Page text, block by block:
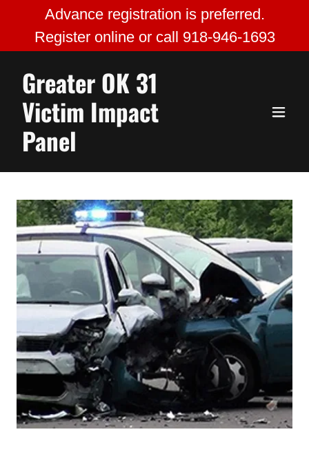
Advance registration is preferred.
Register online or call 918-946-1693
Greater OK 31
Victim Impact
Panel